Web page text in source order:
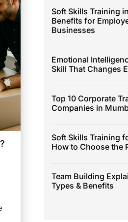
Soft Skills Training
Benefits for
Businesses
Emotional
Skill That Changes
Top 10 Corporate
Companies in
Soft Skills Training
How to Choose the
Team Building
Types & Benefits